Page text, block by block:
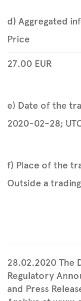
d) Aggregated
Price
27.00 EUR
e) Date of the
2020-02-28;
f) Place of the
Outside a
28.02.2020 The
Regulatory
and Press